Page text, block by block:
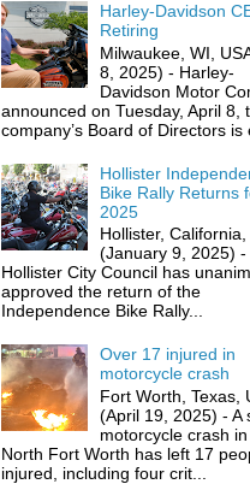
Harley-Davidson
Retiring
Milwaukee, WI,
8, 2025) - Harley-
Davidson Motor
announced on Tuesday, April 8,
company’s Board of Directors is
Hollister
Bike Rally Returns
2025
Hollister, California,
(January 9, 2025)
Hollister City Council has
approved the return of the
Independence Bike Rally...
Over 17 injured in
motorcycle crash
Fort Worth, Texas,
(April 19, 2025) - A
motorcycle crash
North Fort Worth has left 17
injured, including four crit...